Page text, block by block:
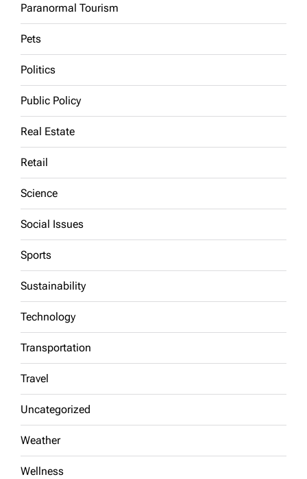
Paranormal Tourism
Pets
Politics
Public Policy
Real Estate
Retail
Science
Social Issues
Sports
Sustainability
Technology
Transportation
Travel
Uncategorized
Weather
Wellness